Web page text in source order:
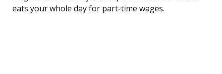
eats your whole day for part-time wages.